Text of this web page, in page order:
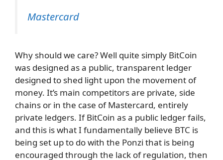
Mastercard
Why should we care? Well quite simply BitCoin
was designed as a public, transparent ledger
designed to shed light upon the movement of
money. It’s main competitors are private, side
chains or in the case of Mastercard, entirely
private ledgers. If BitCoin as a public ledger fails,
and this is what I fundamentally believe BTC is
being set up to do with the Ponzi that is being
encouraged through the lack of regulation, then